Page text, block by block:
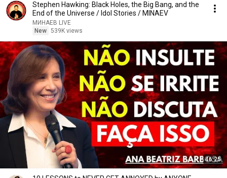
Stephen Hawking: Black Holes, the Big Bang, and the
End of the Universe / Idol Stories / MINAEV
МИНАЕВ LIVE
New 539K views
46:25